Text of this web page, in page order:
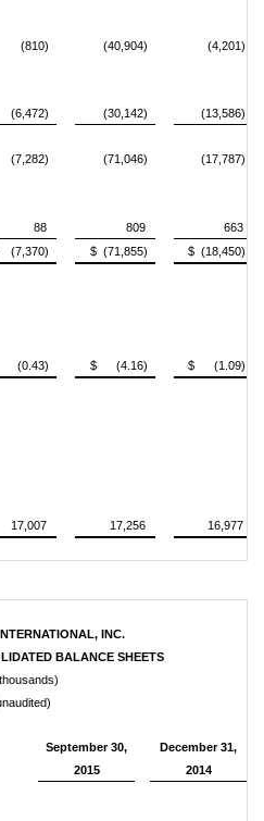
(810) (40,904) (4,201)
(6,472) (30,142)
(13,586)
(7,282) (71,046)
(17,787)
88 809
663
(7,370) $ (71,855) $ (18,450)
(0.43) $ (4.16) $ (1.09)
17,007 17,256 16,977
INC.
BALANCE SHEETS
September 30,
2015
December 31,
2014